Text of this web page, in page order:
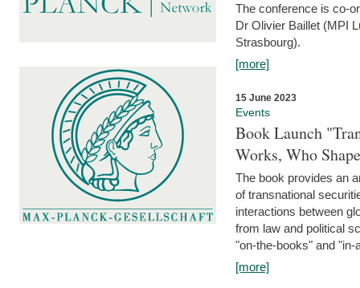
The conference is co-
Dr Olivier Baillet (MPI
Strasbourg).
[more]
15 June 2023
Events
Book Launch
Works, Who
The book provides an
of transnational
interactions between
from law and political
"on-the-books" and "in-
[more]